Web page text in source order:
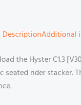
DescriptionAdditional
the Hyster C1.3
seated rider stacker.